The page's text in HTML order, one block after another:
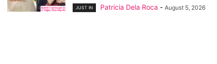
JUST IN Patricia Dela Roca - August 5, 2026